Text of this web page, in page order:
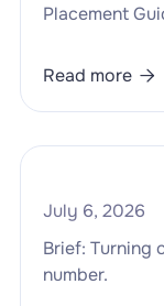
Placement
Read more 
July 6, 2026
Brief: Turning
number.